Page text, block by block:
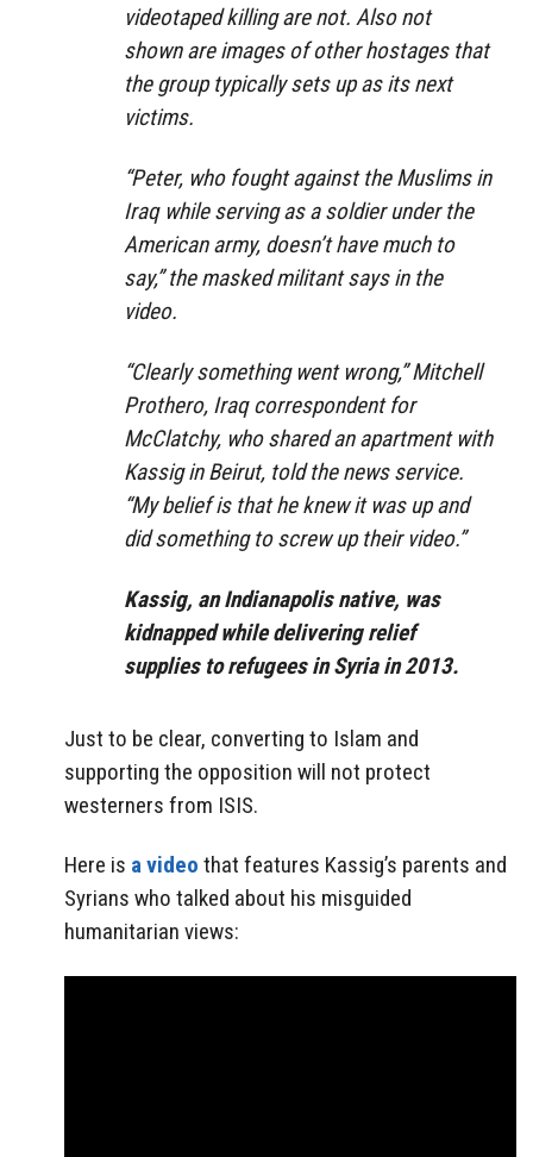
videotaped killing are not. Also not
shown are images of other hostages that
the group typically sets up as its next
victims.
“Peter, who fought against the Muslims in
Iraq while serving as a soldier under the
American army, doesn’t have much to
say,” the masked militant says in the
video.
“Clearly something went wrong,” Mitchell
Prothero, Iraq correspondent for
McClatchy, who shared an apartment with
Kassig in Beirut, told the news service.
“My belief is that he knew it was up and
did something to screw up their video.”
Kassig, an Indianapolis native, was
kidnapped while delivering relief
supplies to refugees in Syria in 2013.
Just to be clear, converting to Islam and
supporting the opposition will not protect
westerners from ISIS.
Here is a video that features Kassig’s parents and
Syrians who talked about his misguided
humanitarian views: